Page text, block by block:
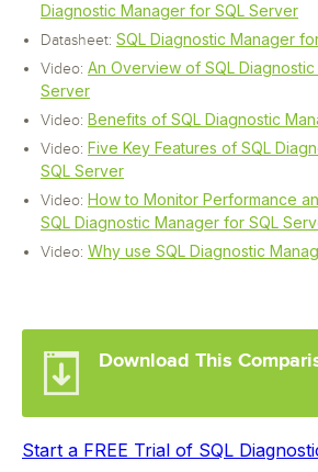
Diagnostic Manager for SQL Server
Datasheet: SQL Diagnostic Manager
Video: An Overview of SQL
Server
Video: Benefits of SQL Diagnostic
Video: Five Key Features of SQL
SQL Server
Video: How to Monitor Performance
SQL Diagnostic Manager for SQL
Video: Why use SQL Diagnostic
Download This
Start a FREE Trial of SQL